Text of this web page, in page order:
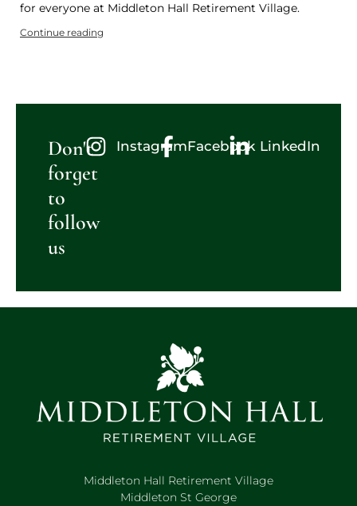
for everyone at Middleton Hall Retirement Village.
Continue reading
Don't
forget
to
follow
us
InstagramFacebook LinkedIn
Middleton Hall Retirement Village
Middleton St George